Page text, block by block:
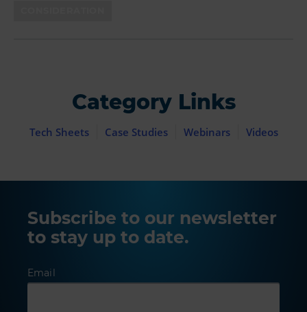
Category Links
Tech Sheets Case Studies Webinars Videos
Subscribe to our newsletter
to stay up to date.
Email